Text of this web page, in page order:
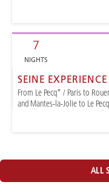
7
NIGHTS
SEINE
From Le Pecq* / Paris to
and Mantes-la-Jolie to Le
ALL